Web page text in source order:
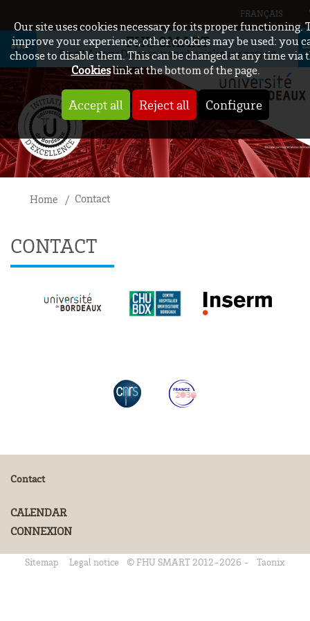
Our site uses cookies necessary for its proper functioning.
improve your experience, other cookies may be used: you
choose to disable them. This can be changed at any time via
Cookieslink at the bottom of the page.
Accept all Reject all Configure
FRANÇAIS
FHU SMART
Small Artery Disease transdisciplinary project
Home Contact
CONTACT
Contact
CALENDAR
CONNEXION
Sitemap Legal notice © FHU SMART 2012-2026 - Taonix